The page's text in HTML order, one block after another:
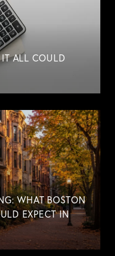
IT ALL COULD
WHAT BOSTON
EXPECT IN